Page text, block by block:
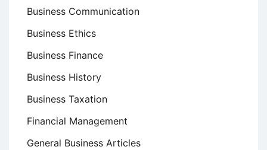
Business Communication
Business Ethics
Business Finance
Business History
Business Taxation
Financial Management
General Business Articles